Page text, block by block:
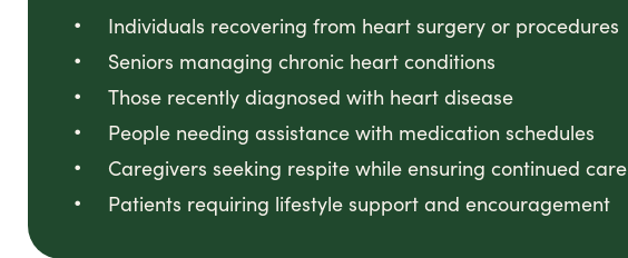
Individuals recovering from heart surgery or procedures
Seniors managing chronic heart conditions
Those recently diagnosed with heart disease
People needing assistance with medication schedules
Caregivers seeking respite while ensuring continued care
Patients requiring lifestyle support and encouragement